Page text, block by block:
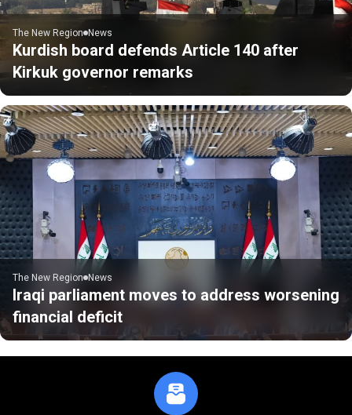
The New Region News
Kurdish board defends Article 140 after
Kirkuk governor remarks
The New Region News
Iraqi parliament moves to address worsening
financial deficit